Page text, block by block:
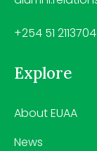
+254 51 2113704
Explore
About EUAA
News